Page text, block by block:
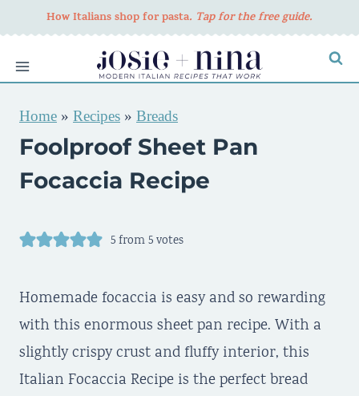
to
content
How Italians shop for pasta. Tap for the free guide.
Home » Recipes » Breads
Foolproof Sheet Pan
Focaccia Recipe
5from5votes
Homemade focaccia is easy and so rewarding
with this enormous sheet pan recipe. With a
slightly crispy crust and fluffy interior, this
Italian Focaccia Recipe is the perfect bread